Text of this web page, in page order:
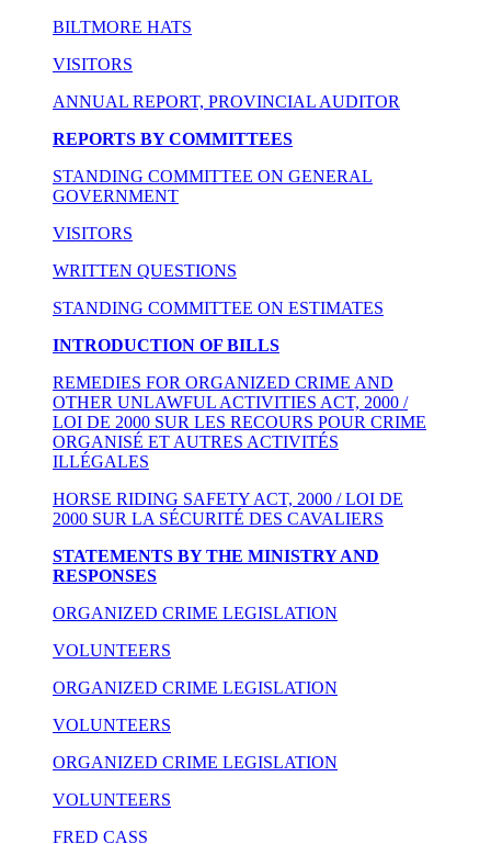
BILTMORE HATS
VISITORS
ANNUAL REPORT, PROVINCIAL AUDITOR
REPORTS BY COMMITTEES
STANDING COMMITTEE ON GENERAL
GOVERNMENT
VISITORS
WRITTEN QUESTIONS
STANDING COMMITTEE ON ESTIMATES
INTRODUCTION OF BILLS
REMEDIES FOR ORGANIZED CRIME AND
OTHER UNLAWFUL ACTIVITIES ACT, 2000 /
LOI DE 2000 SUR LES RECOURS POUR CRIME
ORGANISÉ ET AUTRES ACTIVITÉS
ILLÉGALES
HORSE RIDING SAFETY ACT, 2000 / LOI DE
2000 SUR LA SÉCURITÉ DES CAVALIERS
STATEMENTS BY THE MINISTRY AND
RESPONSES
ORGANIZED CRIME LEGISLATION
VOLUNTEERS
ORGANIZED CRIME LEGISLATION
VOLUNTEERS
ORGANIZED CRIME LEGISLATION
VOLUNTEERS
FRED CASS